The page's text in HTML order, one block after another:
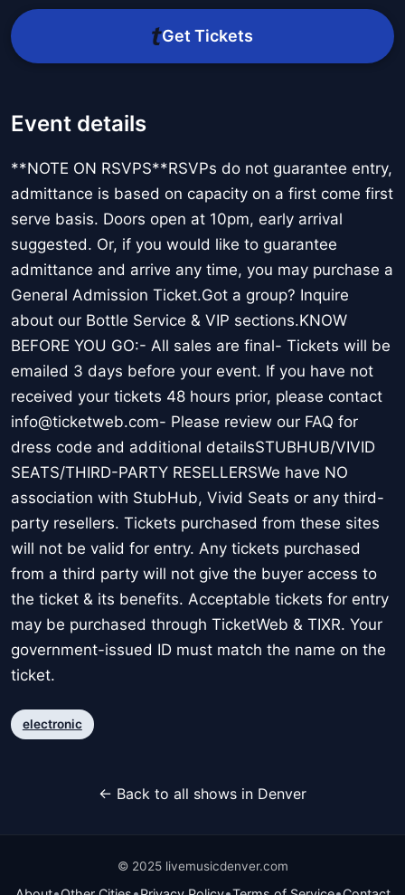
Get Tickets
Event details
**NOTE ON RSVPS**RSVPs do not guarantee entry,
admittance is based on capacity on a first come first
serve basis. Doors open at 10pm, early arrival
suggested. Or, if you would like to guarantee
admittance and arrive any time, you may purchase a
General Admission Ticket.Got a group? Inquire
about our Bottle Service & VIP sections.KNOW
BEFORE YOU GO:- All sales are final- Tickets will be
emailed 3 days before your event. If you have not
received your tickets 48 hours prior, please contact
info@ticketweb.com- Please review our FAQ for
dress code and additional detailsSTUBHUB/VIVID
SEATS/THIRD-PARTY RESELLERSWe have NO
association with StubHub, Vivid Seats or any third-
party resellers. Tickets purchased from these sites
will not be valid for entry. Any tickets purchased
from a third party will not give the buyer access to
the ticket & its benefits. Acceptable tickets for entry
may be purchased through TicketWeb & TIXR. Your
government-issued ID must match the name on the
ticket.
electronic
← Back to all shows in Denver
© 2025 livemusicdenver.com